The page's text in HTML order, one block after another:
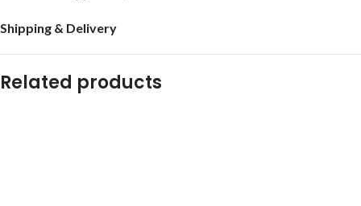
Shipping & Delivery
Related products